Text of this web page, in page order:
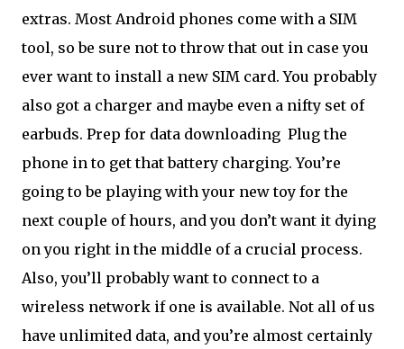
extras. Most Android phones come with a SIM
tool, so be sure not to throw that out in case you
ever want to install a new SIM card. You probably
also got a charger and maybe even a nifty set of
earbuds. Prep for data downloading Plug the
phone in to get that battery charging. You’re
going to be playing with your new toy for the
next couple of hours, and you don’t want it dying
on you right in the middle of a crucial process.
Also, you’ll probably want to connect to a
wireless network if one is available. Not all of us
have unlimited data, and you’re almost certainly